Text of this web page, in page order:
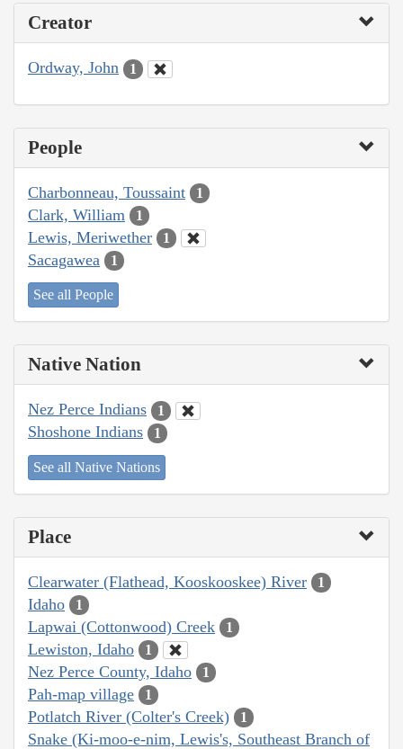
Creator
Ordway, John 1
People
Charbonneau, Toussaint 1
Clark, William 1
Lewis, Meriwether 1
Sacagawea 1
See all People
Native Nation
Nez Perce Indians 1
Shoshone Indians 1
See all Native Nations
Place
Clearwater (Flathead, Kooskooskee) River 1
Idaho 1
Lapwai (Cottonwood) Creek 1
Lewiston, Idaho 1
Nez Perce County, Idaho 1
Pah-map village 1
Potlatch River (Colter's Creek) 1
Snake (Ki-moo-e-nim, Lewis's, Southeast Branch of